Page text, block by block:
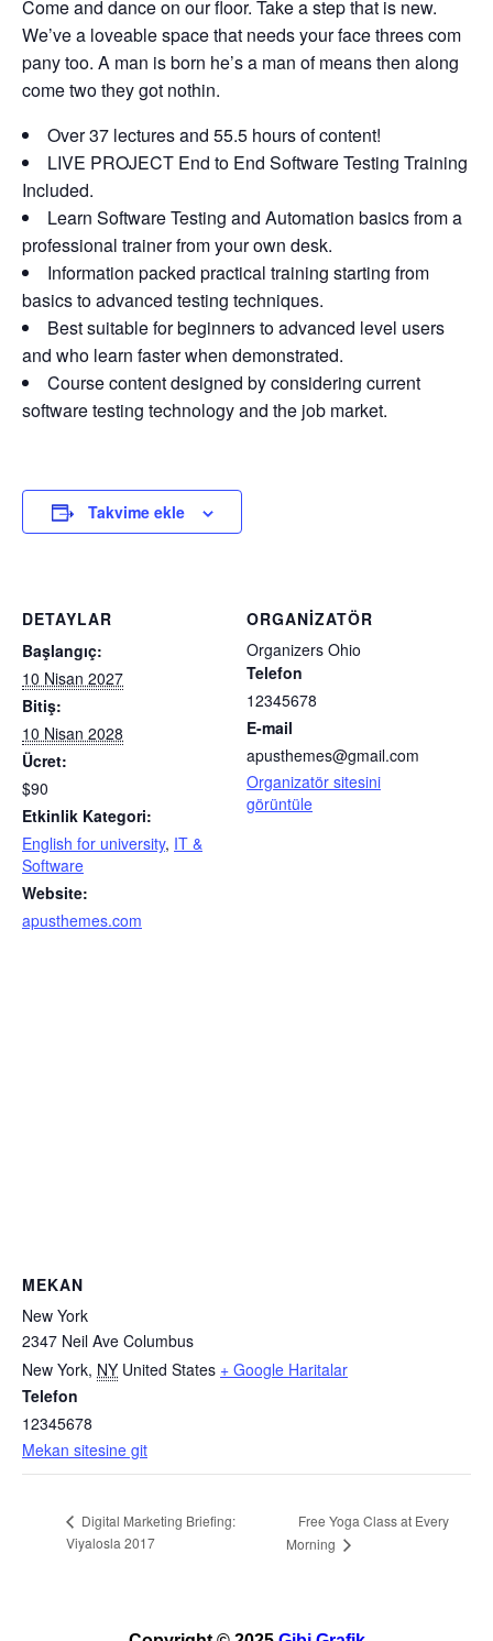
Come and dance on our floor. Take a step that is new.
We’ve a loveable space that needs your face threes com
pany too. A man is born he’s a man of means then along
come two they got nothin.
Over 37 lectures and 55.5 hours of content!
LIVE PROJECT End to End Software Testing Training
Included.
Learn Software Testing and Automation basics from a
professional trainer from your own desk.
Information packed practical training starting from
basics to advanced testing techniques.
Best suitable for beginners to advanced level users
and who learn faster when demonstrated.
Course content designed by considering current
software testing technology and the job market.
Takvime ekle
DETAYLAR
Başlangıç:
10 Nisan 2027
Bitiş:
10 Nisan 2028
Ücret:
$90
Etkinlik Kategori:
English for university, IT &
Software
Website:
apusthemes.com
ORGANIZATÖR
Organizers Ohio
Telefon
12345678
E-mail
apusthemes@gmail.com
Organizatör sitesini
görüntüle
MEKAN
New York
2347 Neil Ave Columbus
New York, NY United States + Google Haritalar
Telefon
12345678
Mekan sitesine git
Digital Marketing Briefing:
Viyalosla 2017
Free Yoga Class at Every
Morning